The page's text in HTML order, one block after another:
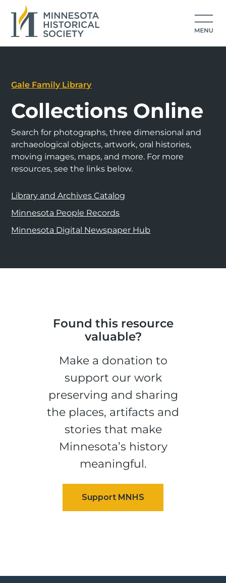
Gale Family Library
Collections Online
Search for photographs, three dimensional and
archaeological objects, artwork, oral histories,
moving images, maps, and more. For more
resources, see the links below.
Library and Archives Catalog
Minnesota People Records
Minnesota Digital Newspaper Hub
Found this resource
valuable?
Make a donation to
support our work
preserving and sharing
the places, artifacts and
stories that make
Minnesota’s history
meaningful.